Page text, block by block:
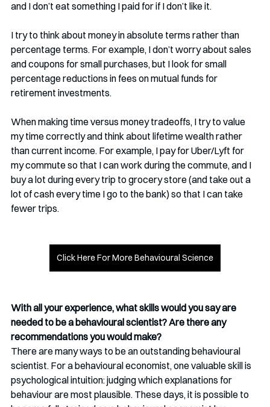
and I don’t eat something I paid for if I don’t like it.
I try to think about money in absolute terms rather than
percentage terms. For example, I don’t worry about sales
and coupons for small purchases, but I look for small
percentage reductions in fees on mutual funds for
retirement investments.
When making time versus money tradeoffs, I try to value
my time correctly and think about lifetime wealth rather
than current income. For example, I pay for Uber/Lyft for
my commute so that I can work during the commute, and I
buy a lot during every trip to grocery store (and take out a
lot of cash every time I go to the bank) so that I can take
fewer trips.
Click Here For More Behavioural Science
With all your experience, what skills would you say are
needed to be a behavioural scientist? Are there any
recommendations you would make?
There are many ways to be an outstanding behavioural
scientist. For a behavioural economist, one valuable skill is
psychological intuition: judging which explanations for
behaviour are most plausible. These days, it is possible to